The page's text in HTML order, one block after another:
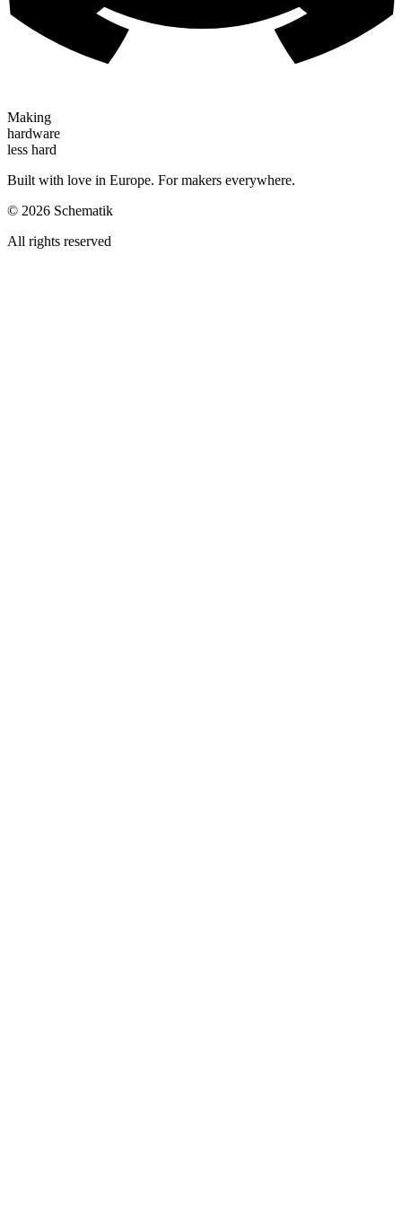
Making
hardware
less hard
Built with love in Europe. For makers everywhere.
© 2026 Schematik
All rights reserved